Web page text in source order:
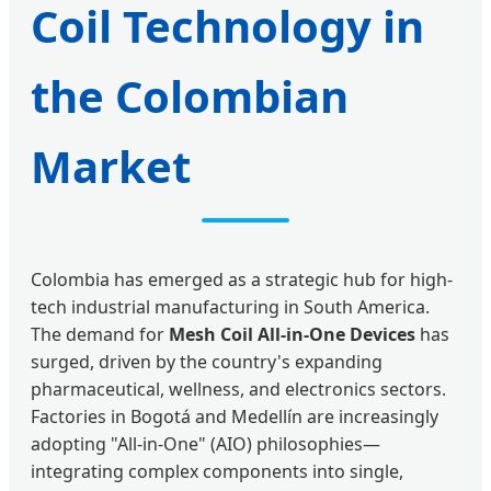
Coil Technology in
the Colombian
Market
Colombia has emerged as a strategic hub for high-
tech industrial manufacturing in South America.
The demand for Mesh Coil All-in-One Devices has
surged, driven by the country's expanding
pharmaceutical, wellness, and electronics sectors.
Factories in Bogotá and Medellín are increasingly
adopting "All-in-One" (AIO) philosophies—
integrating complex components into single,